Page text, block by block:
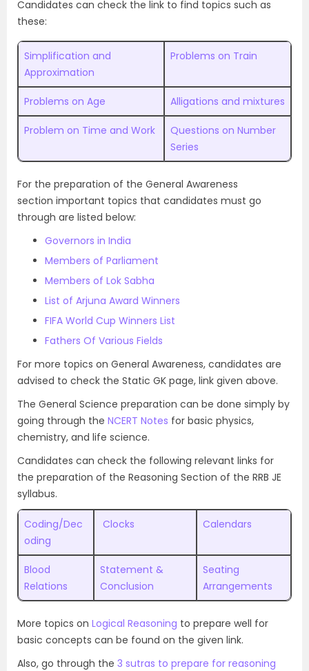
Candidates can check the link to find topics such as
these:
Simplification and
Approximation
Problems on Train
Problems on Age Alligations and mixtures
Problem on Time and Work
Questions on Number
Series
For the preparation of the General Awareness
section important topics that candidates must go
through are listed below:
Governors in India
Members of Parliament
Members of Lok Sabha
List of Arjuna Award Winners
FIFA World Cup Winners List
Fathers Of Various Fields
For more topics on General Awareness, candidates are
advised to check the Static GK page, link given above.
The General Science preparation can be done simply by
going through the NCERT Notes for basic physics,
chemistry, and life science.
Candidates can check the following relevant links for
the preparation of the Reasoning Section of the RRB JE
syllabus.
Coding/Dec
oding
Clocks Calendars
Blood
Relations
Statement &
Conclusion
Seating
Arrangements
More topics on Logical Reasoning to prepare well for
basic concepts can be found on the given link.
Also, go through the 3 sutras to prepare for reasoning